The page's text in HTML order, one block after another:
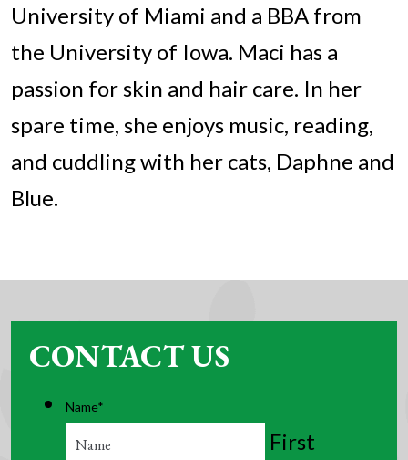
University of Miami and a BBA from
the University of Iowa. Maci has a
passion for skin and hair care. In her
spare time, she enjoys music, reading,
and cuddling with her cats, Daphne and
Blue.
CONTACT US
Name*
First